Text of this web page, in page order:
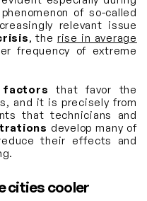
of so-called
relevant issue
, the rise in average
frequency of extreme
factors that favor the
and it is precisely from
that technicians and
develop many of
their effects and
cities cooler